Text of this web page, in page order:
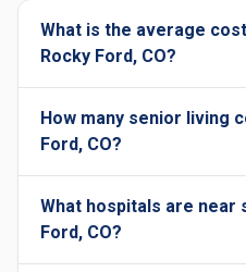
What is the average
Rocky Ford, CO?
How many senior living
Ford, CO?
What hospitals are near
Ford, CO?